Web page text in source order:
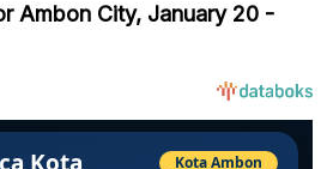
Ambon City, January 20 -